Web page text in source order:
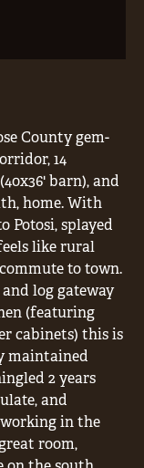
County gem-
14
barn), and
home. With
Potosi, splayed
like rural
to town.
log gateway
(featuring
cabinets) this is
maintained
2 years
and
in the
room,